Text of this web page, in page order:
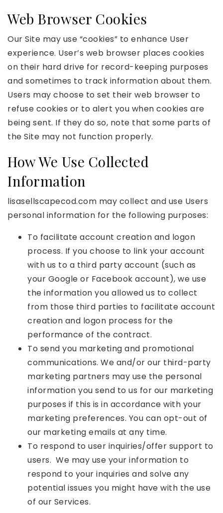
Web Browser Cookies
Our Site may use “cookies” to enhance User
experience. User’s web browser places cookies
on their hard drive for record-keeping purposes
and sometimes to track information about them.
Users may choose to set their web browser to
refuse cookies or to alert you when cookies are
being sent. If they do so, note that some parts of
the Site may not function properly.
How We Use Collected
Information
lisasellscapecod.com may collect and use Users
personal information for the following purposes:
To facilitate account creation and logon
process. If you choose to link your account
with us to a third party account (such as
your Google or Facebook account), we use
the information you allowed us to collect
from those third parties to facilitate account
creation and logon process for the
performance of the contract.
To send you marketing and promotional
communications. We and/or our third-party
marketing partners may use the personal
information you send to us for our marketing
purposes if this is in accordance with your
marketing preferences. You can opt-out of
our marketing emails at any time.
To respond to user inquiries/offer support to
users. We may use your information to
respond to your inquiries and solve any
potential issues you might have with the use
of our Services.